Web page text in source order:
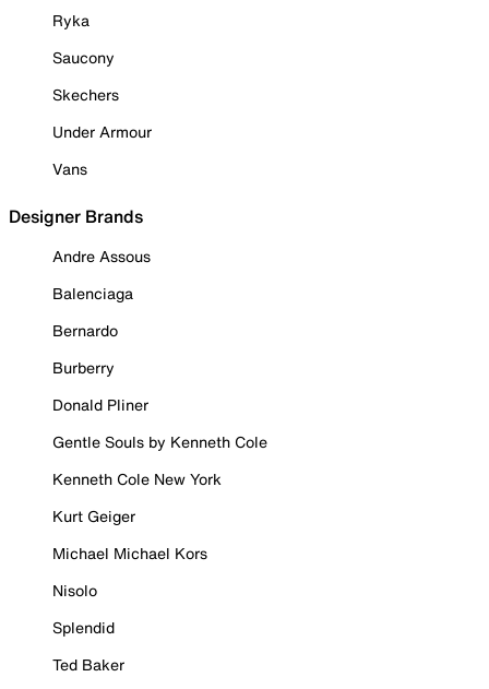
Ryka
Saucony
Skechers
Under Armour
Vans
Designer Brands
Andre Assous
Balenciaga
Bernardo
Burberry
Donald Pliner
Gentle Souls by Kenneth Cole
Kenneth Cole New York
Kurt Geiger
Michael Michael Kors
Nisolo
Splendid
Ted Baker